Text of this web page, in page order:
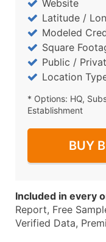
Website
Latitude /
Modeled
Square
Public /
Location
* Options: HQ,
Establishment
BUY
Included in every
Report, Free
Verified Data,